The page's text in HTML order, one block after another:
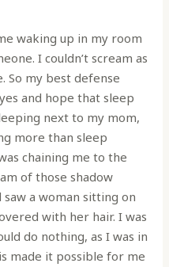
waking up in my room
I couldn’t scream as
So my best defense
and hope that sleep
next to my mom,
more than sleep
chaining me to the
of those shadow
a woman sitting on
with her hair. I was
do nothing, as I was in
made it possible for me